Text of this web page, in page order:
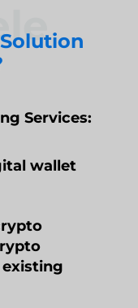
Services:
wallet